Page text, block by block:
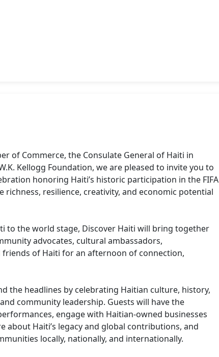
of Commerce, the Consulate General of Haiti in
Kellogg Foundation, we are pleased to invite you to
honoring Haiti’s historic participation in the FIFA
richness, resilience, creativity, and economic potential
to the world stage, Discover Haiti will bring together
advocates, cultural ambassadors,
of Haiti for an afternoon of connection,
the headlines by celebrating Haitian culture, history,
community leadership. Guests will have the
engage with Haitian-owned businesses
Haiti’s legacy and global contributions, and
locally, nationally, and internationally.